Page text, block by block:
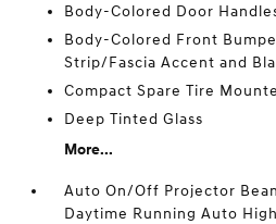
Body-Colored Door
Body-Colored Front
Strip/Fascia Accent and
Compact Spare Tire
Deep Tinted Glass
More...
Auto On/Off Projector
Daytime Running Auto